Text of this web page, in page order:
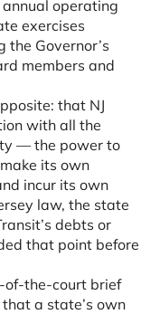
operating
exercises
the Governor’s
members and
that NJ
with all the
— the power to
its own
incur its own
law, the state
debts or
that point before
of-the-court brief
a state’s own